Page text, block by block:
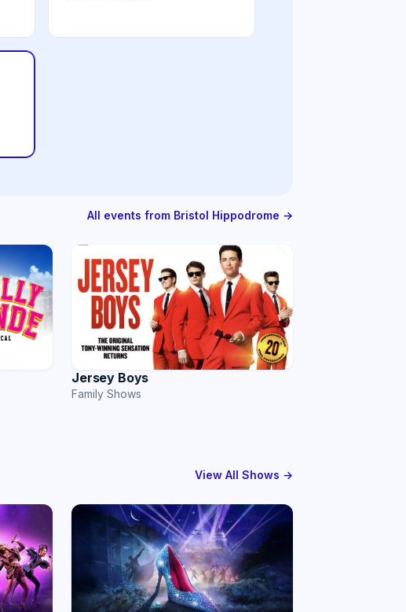
All events from Bristol Hippodrome →
Jersey Boys
Family Shows
View All Shows →